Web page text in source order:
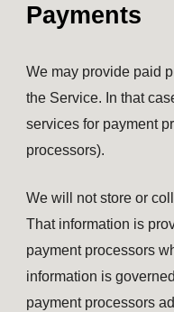
Payments
We may provide paid
the Service. In that
services for payment
processors).
We will not store or
That information is
payment processors
information is
payment processors